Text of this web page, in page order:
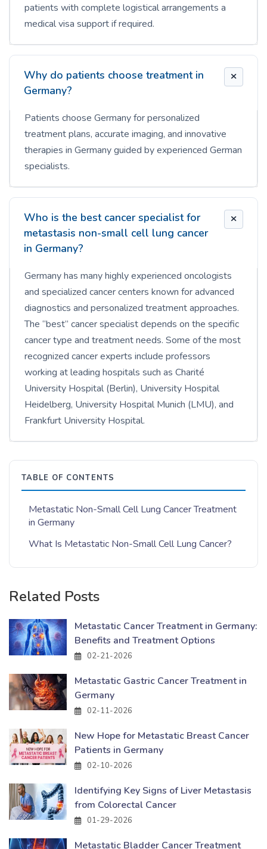
patients with complete logistical arrangements a
medical visa support if required.
Why do patients choose treatment in
Germany?
Patients choose Germany for personalized
treatment plans, accurate imaging, and innovative
therapies in Germany guided by experienced German
specialists.
Who is the best cancer specialist for
metastasis non-small cell lung cancer
in Germany?
Germany has many highly experienced oncologists
and specialized cancer centers known for advanced
diagnostics and personalized treatment approaches.
The “best” cancer specialist depends on the specific
cancer type and treatment needs. Some of the most
recognized cancer experts include professors
working at leading hospitals such as Charité
University Hospital (Berlin), University Hospital
Heidelberg, University Hospital Munich (LMU), and
Frankfurt University Hospital.
TABLE OF CONTENTS
Metastatic Non-Small Cell Lung Cancer Treatment
in Germany
What Is Metastatic Non-Small Cell Lung Cancer?
Related Posts
Metastatic Cancer Treatment in Germany:
Benefits and Treatment Options
02-21-2026
Metastatic Gastric Cancer Treatment in
Germany
02-11-2026
New Hope for Metastatic Breast Cancer
Patients in Germany
02-10-2026
Identifying Key Signs of Liver Metastasis
from Colorectal Cancer
01-29-2026
Metastatic Bladder Cancer Treatment